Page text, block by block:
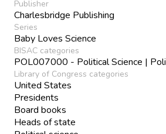
Publisher
Charlesbridge Publishing
Series
Baby Loves Science
BISAC categories
POL007000 - Political Science |
Library of Congress categories
United States
Presidents
Board books
Heads of state